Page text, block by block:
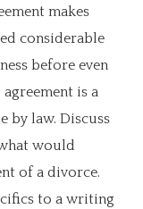
makes
considerable
before even
is a
by law. Discuss
would
of a divorce.
to a writing